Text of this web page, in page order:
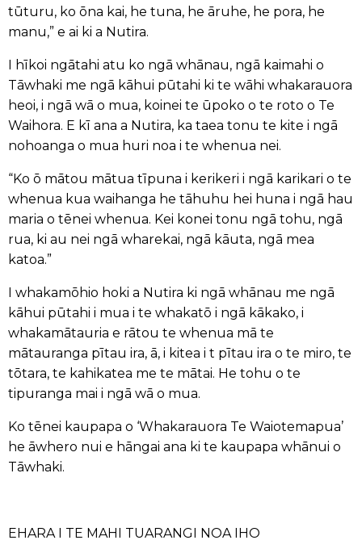
tūturu, ko ōna kai, he tuna, he āruhe, he pora, he
manu,” e ai ki a Nutira.
I hīkoi ngātahi atu ko ngā whānau, ngā kaimahi o
Tāwhaki me ngā kāhui pūtahi ki te wāhi whakarauora
heoi, i ngā wā o mua, koinei te ūpoko o te roto o Te
Waihora. E kī ana a Nutira, ka taea tonu te kite i ngā
nohoanga o mua huri noa i te whenua nei.
“Ko ō mātou mātua tīpuna i kerikeri i ngā karikari o te
whenua kua waihanga he tāhuhu hei huna i ngā hau
maria o tēnei whenua. Kei konei tonu ngā tohu, ngā
rua, ki au nei ngā wharekai, ngā kāuta, ngā mea
katoa.”
I whakamōhio hoki a Nutira ki ngā whānau me ngā
kāhui pūtahi i mua i te whakatō i ngā kākako, i
whakamātauria e rātou te whenua mā te
mātauranga pītau ira, ā, i kitea i t pītau ira o te miro, te
tōtara, te kahikatea me te mātai. He tohu o te
tipuranga mai i ngā wā o mua.
Ko tēnei kaupapa o ‘Whakarauora Te Waiotemapua’
he āwhero nui e hāngai ana ki te kaupapa whānui o
Tāwhaki.
EHARA I TE MAHI TUARANGI NOA IHO